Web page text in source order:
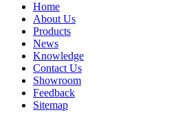
Home
About Us
Products
News
Knowledge
Contact Us
Showroom
Feedback
Sitemap